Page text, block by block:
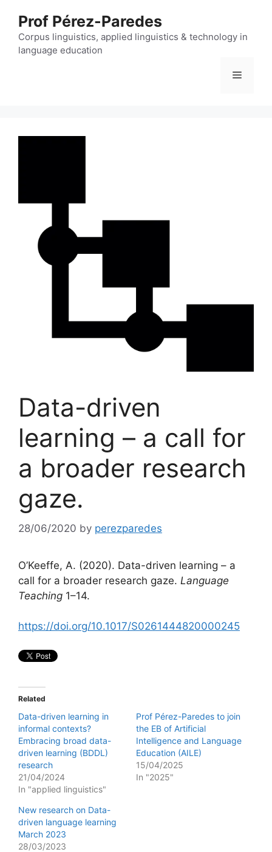
content
Prof Pérez-Paredes
Corpus linguistics, applied linguistics & technology in
language education
Menu
Data-driven
learning – a call for
a broader research
gaze.
28/06/2020 by perezparedes
O’Keeffe, A. (2020). Data-driven learning – a
call for a broader research gaze. Language
Teaching 1–14.
https://doi.org/10.1017/S0261444820000245
Related
Data-driven learning in
informal contexts?
Embracing broad data-
driven learning (BDDL)
research
21/04/2024
In "applied linguistics"
Prof Pérez-Paredes to join
the EB of Artificial
Intelligence and Language
Education (AILE)
15/04/2025
In "2025"
New research on Data-
driven language learning
March 2023
28/03/2023